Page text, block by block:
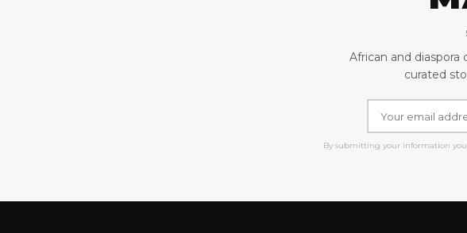
African and
curated
By submitting your information